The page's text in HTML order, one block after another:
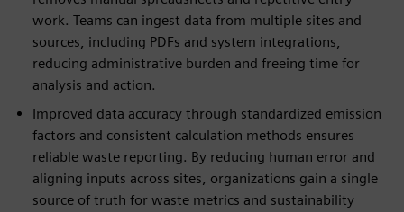
work. Teams can ingest data from multiple sites and
sources, including PDFs and system integrations,
reducing administrative burden and freeing time for
analysis and action.
Improved data accuracy through standardized emission
factors and consistent calculation methods ensures
reliable waste reporting. By reducing human error and
aligning inputs across sites, organizations gain a single
source of truth for waste metrics and sustainability